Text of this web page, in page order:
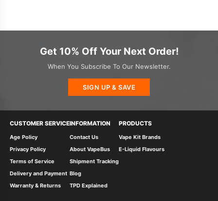
Get 10% Off Your Next Order!
When You Subscribe To Our Newsletter.
SIGN UP & SAVE
CUSTOMER SERVICE
Age Policy
Privacy Policy
Terms of Service
Delivery and Payment
Warranty & Returns
INFORMATION
Contact Us
About VapeBus
Shipment Tracking
Blog
TPD Explained
PRODUCTS
Vape Kit Brands
E-Liquid Flavours